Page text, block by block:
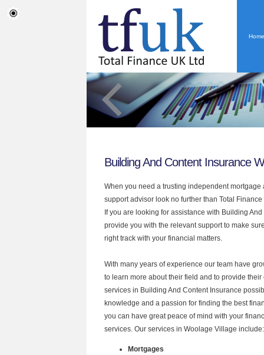
Home
Building And Content Insurance
When you need a trusting independent
support advisor look no further than Total
If you are looking for assistance with Building
provide you with the relevant support to make
right track with your financial matters.
With many years of experience our team have
to learn more about their field and to provide their
services in Building And Content Insurance
knowledge and a passion for finding the best
you can have great peace of mind with your
services. Our services in Woolage Village include:
Mortgages